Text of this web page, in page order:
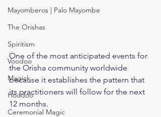
Mayomberos | Palo Mayombe
The Orishas
Spiritism
Voodoo
Magick
Hoodoo
Ceremonial Magic
One of the most anticipated events for
the Orisha community worldwide
because it establishes the pattern that
its practitioners will follow for the next
12 months.